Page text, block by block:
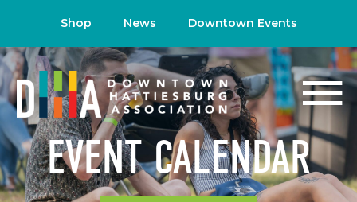
Shop News Downtown Events
EVENT CALENDAR